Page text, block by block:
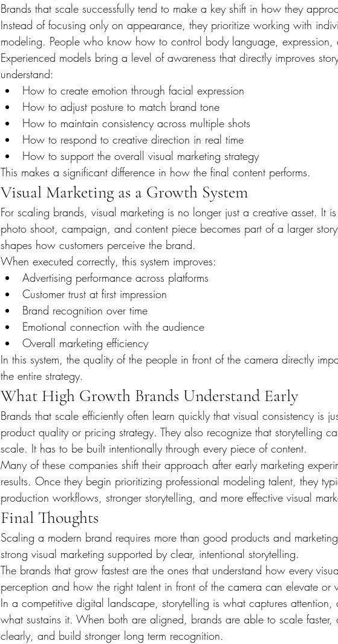
Brands that scale successfully tend to make a key shift in how they
Instead of focusing only on appearance, they prioritize working with
modeling. People who know how to control body language, expression,
Experienced models bring a level of awareness that directly improves
understand:
How to create emotion through facial expression
How to adjust posture to match brand tone
How to maintain consistency across multiple shots
How to respond to creative direction in real time
How to support the overall visual marketing strategy
This makes a significant difference in how the final content performs.
Visual Marketing as a Growth System
For scaling brands, visual marketing is no longer just a creative asset. It
photo shoot, campaign, and content piece becomes part of a larger
shapes how customers perceive the brand.
When executed correctly, this system improves:
Advertising performance across platforms
Customer trust at first impression
Brand recognition over time
Emotional connection with the audience
Overall marketing efficiency
In this system, the quality of the people in front of the camera directly
the entire strategy.
What High Growth Brands Understand Early
Brands that scale efficiently often learn quickly that visual consistency is
product quality or pricing strategy. They also recognize that storytelling
scale. It has to be built intentionally through every piece of content.
Many of these companies shift their approach after early marketing
results. Once they begin prioritizing professional modeling talent, they
production workflows, stronger storytelling, and more effective visual
Final Thoughts
Scaling a modern brand requires more than good products and
strong visual marketing supported by clear, intentional storytelling.
The brands that grow fastest are the ones that understand how every
perception and how the right talent in front of the camera can elevate or
In a competitive digital landscape, storytelling is what captures attention,
what sustains it. When both are aligned, brands are able to scale faster,
clearly, and build stronger long term recognition.